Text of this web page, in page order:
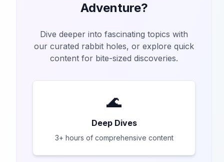
Adventure?
Dive deeper into fascinating topics with
our curated rabbit holes, or explore quick
content for bite-sized discoveries.
🌊
Deep Dives
3+ hours of comprehensive content